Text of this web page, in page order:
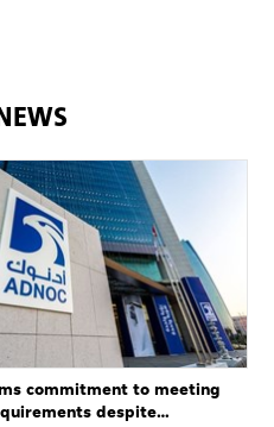
commitment to meeting
despite